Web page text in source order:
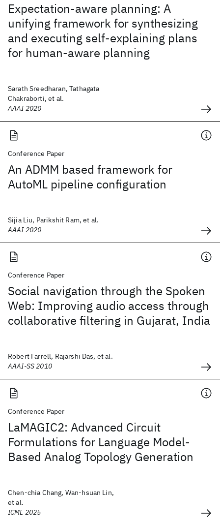
Expectation-aware planning: A
unifying framework for synthesizing
and executing self-explaining plans
for human-aware planning
Sarath Sreedharan, Tathagata
Chakraborti, et al.
AAAI 2020
Conference Paper
An ADMM based framework for
AutoML pipeline configuration
Sijia Liu, Parikshit Ram, et al.
AAAI 2020
Conference Paper
Social navigation through the Spoken
Web: Improving audio access through
collaborative filtering in Gujarat, India
Robert Farrell, Rajarshi Das, et al.
AAAI-SS 2010
Conference Paper
LaMAGIC2: Advanced Circuit
Formulations for Language Model-
Based Analog Topology Generation
Chen-chia Chang, Wan-hsuan Lin,
et al.
ICML 2025